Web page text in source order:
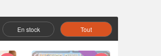
En stock Tout